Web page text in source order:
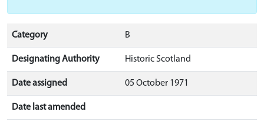
Category B
Designating Authority Historic Scotland
Date assigned 05 October 1971
Date last amended